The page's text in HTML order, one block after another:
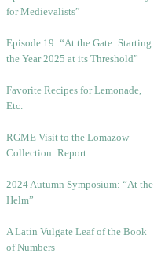
for Medievalists”
Episode 19: “At the Gate: Starting
the Year 2025 at its Threshold”
Favorite Recipes for Lemonade,
Etc.
RGME Visit to the Lomazow
Collection: Report
2024 Autumn Symposium: “At the
Helm”
A Latin Vulgate Leaf of the Book
of Numbers